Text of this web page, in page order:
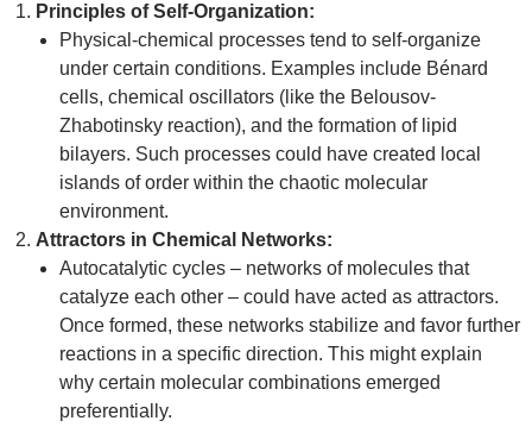
Principles of Self-Organization:
Physical-chemical processes tend to self-organize
under certain conditions. Examples include Bénard
cells, chemical oscillators (like the Belousov-
Zhabotinsky reaction), and the formation of lipid
bilayers. Such processes could have created local
islands of order within the chaotic molecular
environment.
Attractors in Chemical Networks:
Autocatalytic cycles – networks of molecules that
catalyze each other – could have acted as attractors.
Once formed, these networks stabilize and favor further
reactions in a specific direction. This might explain
why certain molecular combinations emerged
preferentially.